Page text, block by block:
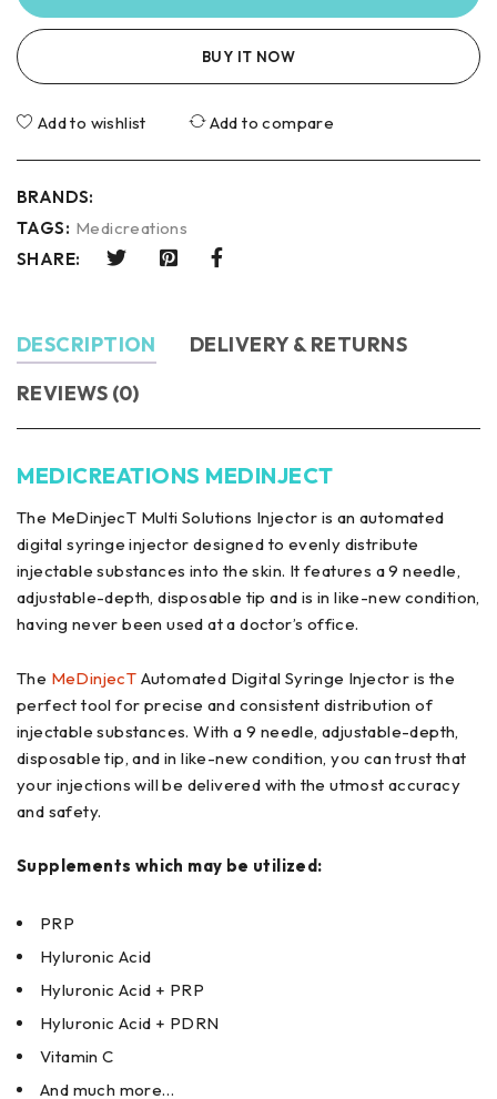
BUY IT NOW
Add to wishlist Add to compare
BRANDS:
TAGS: Medicreations
SHARE:
DESCRIPTION
DELIVERY & RETURNS
REVIEWS (0)
MEDICREATIONS MEDINJECT
The MeDinjecT Multi Solutions Injector is an automated
digital syringe injector designed to evenly distribute
injectable substances into the skin. It features a 9 needle,
adjustable-depth, disposable tip and is in like-new condition,
having never been used at a doctor’s office.
The MeDinjecT Automated Digital Syringe Injector is the
perfect tool for precise and consistent distribution of
injectable substances. With a 9 needle, adjustable-depth,
disposable tip, and in like-new condition, you can trust that
your injections will be delivered with the utmost accuracy
and safety.
Supplements which may be utilized:
PRP
Hyluronic Acid
Hyluronic Acid + PRP
Hyluronic Acid + PDRN
Vitamin C
And much more…